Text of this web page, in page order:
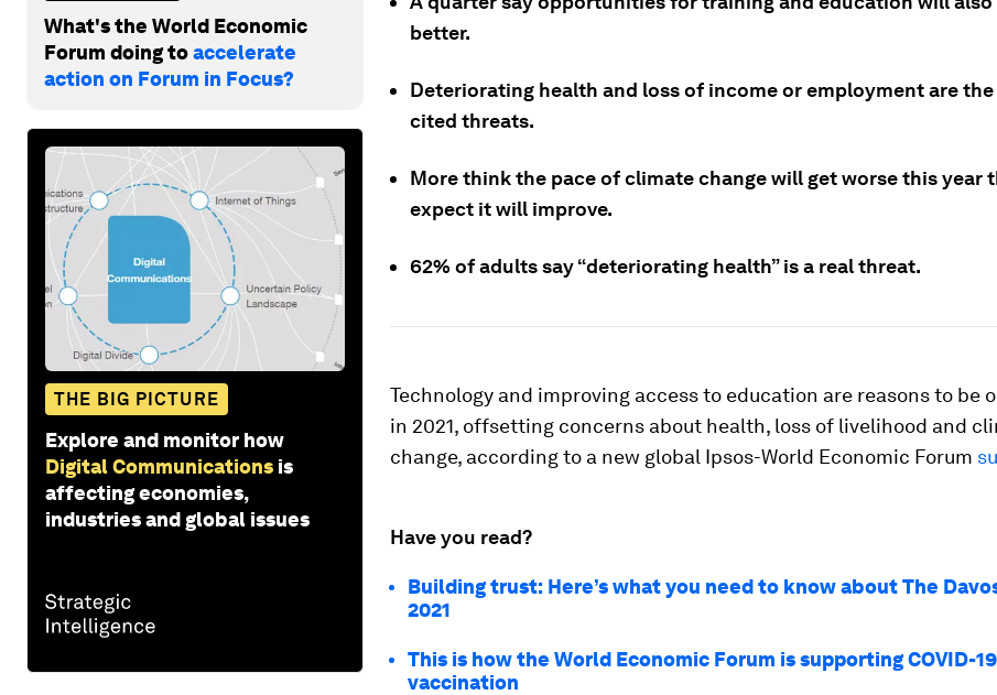
What's the World Economic
Forum doing toaccelerate
action on Forum in Focus?
THE BIG PICTURE
Explore and monitor how
Digital Communications is
affecting economies,
industries and global issues
better.
Deteriorating health and loss of income or employment are
cited threats.
More think the pace of climate change will get worse this year
expect it will improve.
62% of adults say “deteriorating health” is a real threat.
Technology and improving access to education are reasons to be
in 2021, offsetting concerns about health, loss of livelihood and
change, according to a new global Ipsos-World Economic Forum
Have you read?
Building trust: Here’s what you need to know about The
2021
This is how the World Economic Forum is supporting COVID-19
vaccination